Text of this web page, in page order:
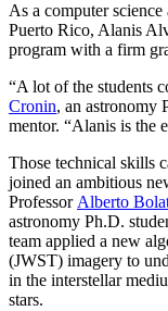
As a computer
Puerto Rico, Alanis
program with a firm
“A lot of the students
Cronin, an astronomy
mentor. “Alanis is the
Those technical skills
joined an ambitious
Professor Alberto
astronomy Ph.D.
team applied a new
(JWST) imagery to
in the interstellar
stars.